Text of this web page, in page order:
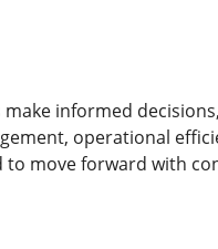
informed
operational
move forward with